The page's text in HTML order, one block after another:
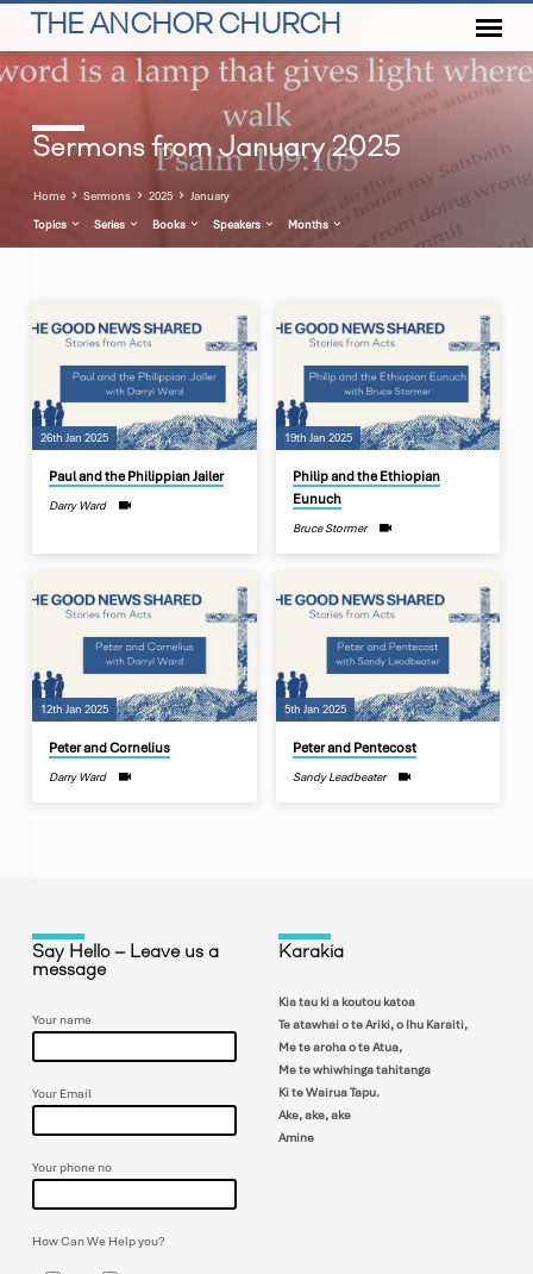
THE ANCHOR CHURCH
Sermons from January 2025
Home Sermons 2025
January
Topics
Series Books Speakers Months
Sermons
from
January
2025
26th Jan 2025
Paul and the Philippian Jailer
Darry Ward
19th Jan 2025
Philip and the Ethiopian
Eunuch
Bruce Stormer
12th Jan 2025
Peter and Cornelius
Darry Ward
5th Jan 2025
Peter and Pentecost
Sandy Leadbeater
Say Hello – Leave us a
message
Your name
Your Email
Your phone no
How Can We Help you?
Karakia
Kia tau ki a koutou katoa
Te atawhai o te Ariki, o Ihu Karaiti,
Me te aroha o te Atua,
Me te whiwhinga tahitanga
Ki te Wairua Tapu.
Ake, ake, ake
Amine